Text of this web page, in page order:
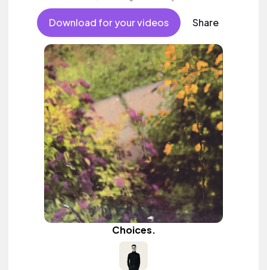
Download for your videos Share
Choices.